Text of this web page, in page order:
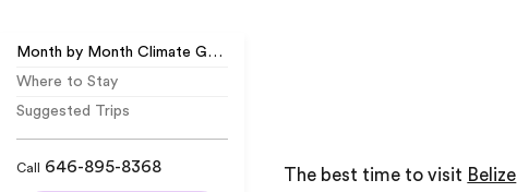
Month by Month Climate Guide
Where to Stay
Suggested Trips
Call 646-895-8368 The best time to visit Belize